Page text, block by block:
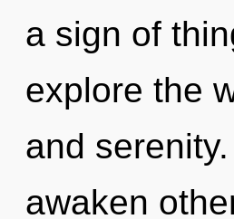
a sign of
explore the
and
awaken